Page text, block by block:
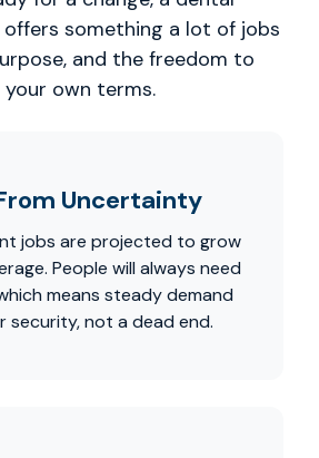
something a lot of jobs
and the freedom to
own terms.
Uncertainty
jobs are projected to grow
People will always need
means steady demand
security, not a dead end.